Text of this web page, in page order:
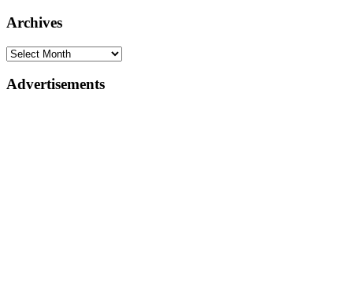
Archives
Advertisements